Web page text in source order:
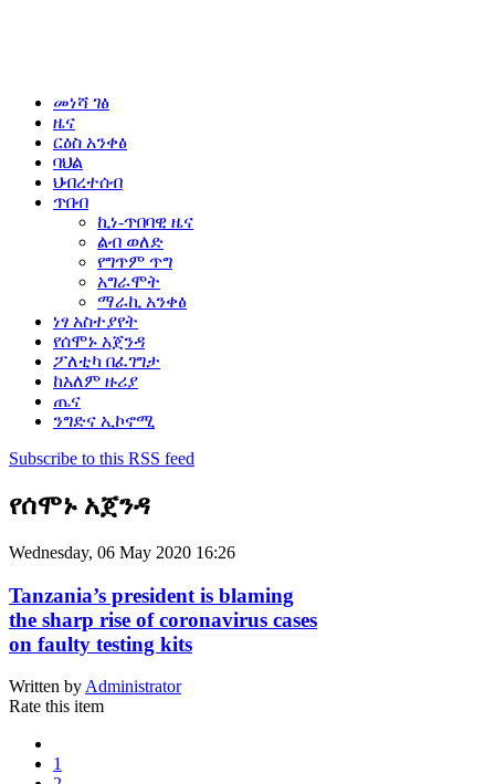
መነሻ ገፅ
ዜና
ርዕስ አንቀፅ
ባህል
ህብረተሰብ
ጥበብ
ኪነ-ጥበባዊ ዜና
ልብ ወለድ
የግጥም ጥግ
አግራሞት
ማራኪ አንቀፅ
ነፃ አስተያየት
የሰሞኑ አጀንዳ
ፖለቲካ በፈገግታ
ከአለም ዙሪያ
ጤና
ንግድና ኢኮኖሚ
Subscribe to this RSS feed
የሰሞኑ አጀንዳ
Wednesday, 06 May 2020 16:26
Tanzania’s president is blaming
the sharp rise of coronavirus cases
on faulty testing kits
Written by Administrator
Rate this item
1